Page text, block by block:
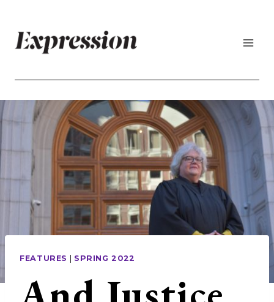
content
FEATURES SPRING 2022